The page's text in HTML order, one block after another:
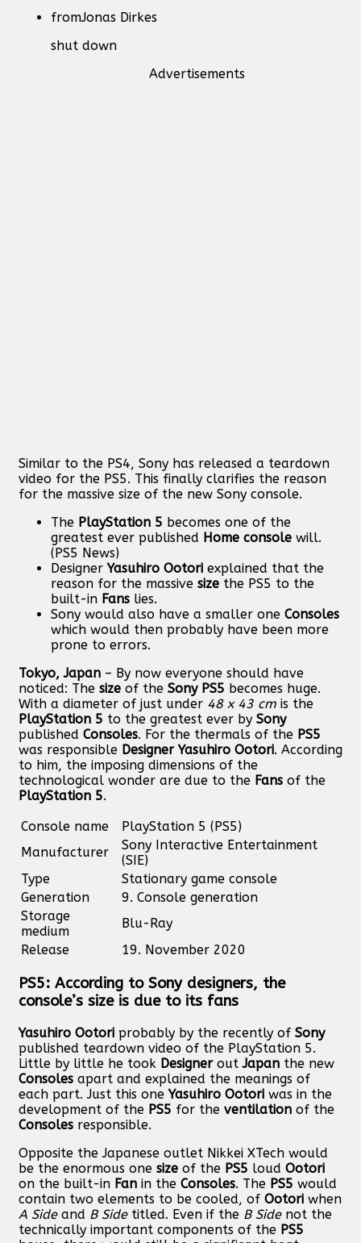
fromJonas Dirkes
shut down
Advertisements
Similar to the PS4, Sony has released a teardown
video for the PS5. This finally clarifies the reason
for the massive size of the new Sony console.
The PlayStation 5 becomes one of the
greatest ever published Home console will.
(PS5 News)
DesignerYasuhiro Ootori explained that the
reason for the massive size the PS5 to the
built-in Fans lies.
Sony would also have a smaller one Consoles
which would then probably have been more
prone to errors.
Tokyo, Japan – By now everyone should have
noticed: The size of the Sony PS5 becomes huge.
With a diameter of just under 48 x 43 cm is the
PlayStation 5 to the greatest ever by Sony
published Consoles. For the thermals of the PS5
was responsible Designer Yasuhiro Ootori. According
to him, the imposing dimensions of the
technological wonder are due to the Fans of the
PlayStation 5.
Console name
PlayStation 5 (PS5)
Manufacturer
Sony Interactive Entertainment
(SIE)
Type
Stationary game console
Generation
9. Console generation
Storage
medium
Blu-Ray
Release
19. November 2020
PS5: According to Sony designers, the
console’s size is due to its fans
Yasuhiro Ootori probably by the recently of Sony
published teardown video of the PlayStation 5.
Little by little he took DesigneroutJapan the new
Consoles apart and explained the meanings of
each part. Just this oneYasuhiro Ootori was in the
development of the PS5 for the ventilation of the
Consoles responsible.
Opposite the Japanese outlet Nikkei XTech would
be the enormous one size of the PS5 loud Ootori
on the built-in Fan in the Consoles. The PS5 would
contain two elements to be cooled, of Ootori when
A Sideand B Sidetitled. Even if the B Sidenot the
technically important components of the PS5